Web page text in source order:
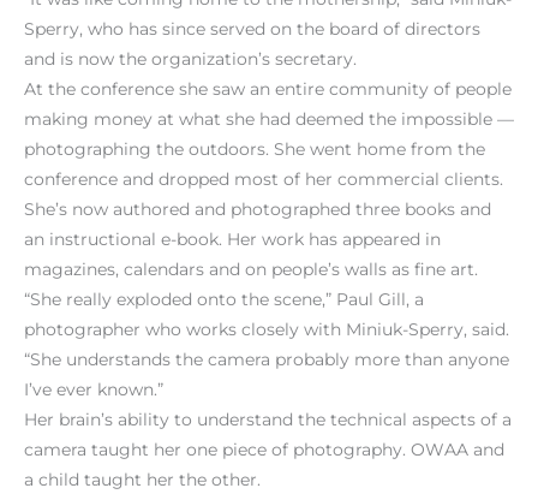
Sperry, who has since served on the board of directors
and is now the organization’s secretary.
At the conference she saw an entire community of people
making money at what she had deemed the impossible —
photographing the outdoors. She went home from the
conference and dropped most of her commercial clients.
She’s now authored and photographed three books and
an instructional e-book. Her work has appeared in
magazines, calendars and on people’s walls as fine art.
“She really exploded onto the scene,” Paul Gill, a
photographer who works closely with Miniuk-Sperry, said.
“She understands the camera probably more than anyone
I’ve ever known.”
Her brain’s ability to understand the technical aspects of a
camera taught her one piece of photography. OWAA and
a child taught her the other.